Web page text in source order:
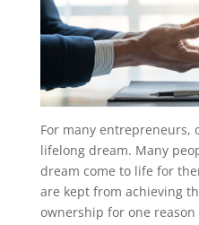
For many entrepreneurs,
lifelong dream. Many
dream come to life for
are kept from achieving
ownership for one